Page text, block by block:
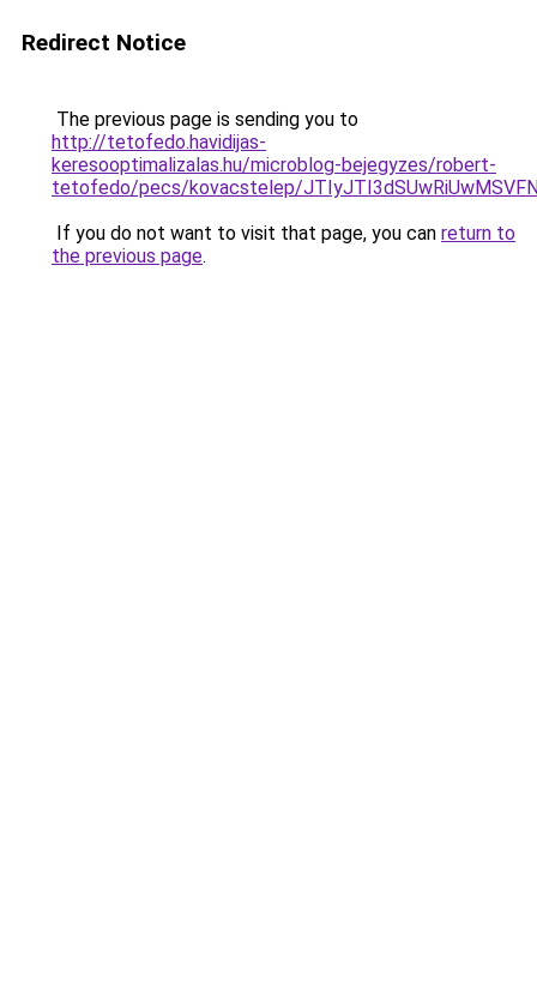
Redirect Notice
The previous page is sending you to
http://tetofedo.havidijas-
keresooptimalizalas.hu/microblog-bejegyzes/robert-
tetofedo/pecs/kovacstelep/
If you do not want to visit that page, you can return to
the previous page.